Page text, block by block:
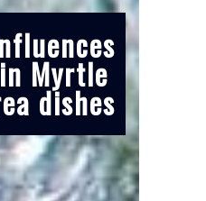
Myrtle
dishes